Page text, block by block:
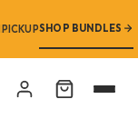
SHOP BUNDLES
Cart